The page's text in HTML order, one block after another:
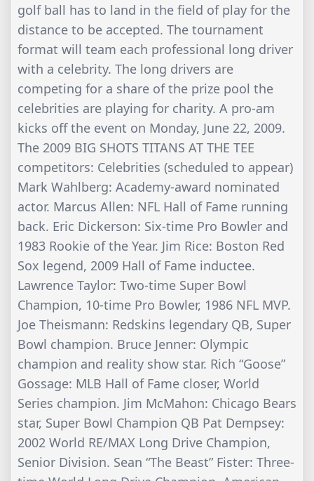
golf ball has to land in the field of play for the
distance to be accepted. The tournament
format will team each professional long driver
with a celebrity. The long drivers are
competing for a share of the prize pool the
celebrities are playing for charity. A pro-am
kicks off the event on Monday, June 22, 2009.
The 2009 BIG SHOTS TITANS AT THE TEE
competitors: Celebrities (scheduled to appear)
Mark Wahlberg: Academy-award nominated
actor. Marcus Allen: NFL Hall of Fame running
back. Eric Dickerson: Six-time Pro Bowler and
1983 Rookie of the Year. Jim Rice: Boston Red
Sox legend, 2009 Hall of Fame inductee.
Lawrence Taylor: Two-time Super Bowl
Champion, 10-time Pro Bowler, 1986 NFL MVP.
Joe Theismann: Redskins legendary QB, Super
Bowl champion. Bruce Jenner: Olympic
champion and reality show star. Rich “Goose”
Gossage: MLB Hall of Fame closer, World
Series champion. Jim McMahon: Chicago Bears
star, Super Bowl Champion QB Pat Dempsey:
2002 World RE/MAX Long Drive Champion,
Senior Division. Sean “The Beast” Fister: Three-